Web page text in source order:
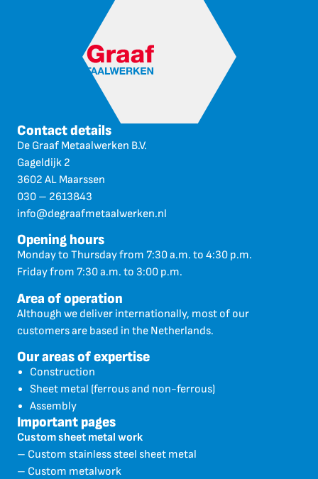
Contact details
De Graaf Metaalwerken B.V.
Gageldijk 2
3602 AL Maarssen
030 – 2613843
info@degraafmetaalwerken.nl
Opening hours
Monday to Thursday from 7:30 a.m. to 4:30 p.m.
Friday from 7:30 a.m. to 3:00 p.m.
Area of operation
Although we deliver internationally, most of our
customers are based in the Netherlands.
Our areas of expertise
Construction
Sheet metal (ferrous and non-ferrous)
Assembly
Important pages
Custom sheet metal work
– Custom stainless steel sheet metal
– Custom metalwork